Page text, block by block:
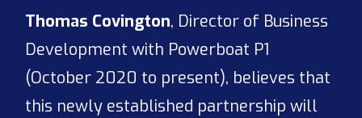
Thomas Covington, Director of Business
Development with Powerboat P1
(October 2020 to present), believes that
this newly established partnership will